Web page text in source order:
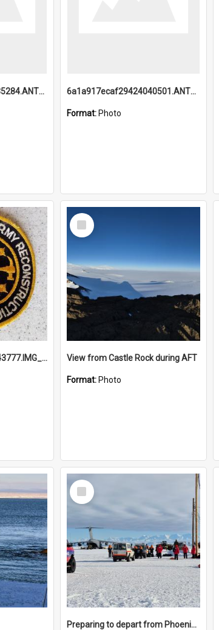
6a1a918a7c394297535284.ANTZ0197_1.mp4 6a1a917ecaf29424040501.ANTZ0215_1.mp4
Format: Photo
691b93856ad5e213243777.IMG_20251114_115657.jpg
Select
Item
View from Castle Rock during AFT
Format: Photo
Select
Item
Preparing to depart from Phoenix Airfield